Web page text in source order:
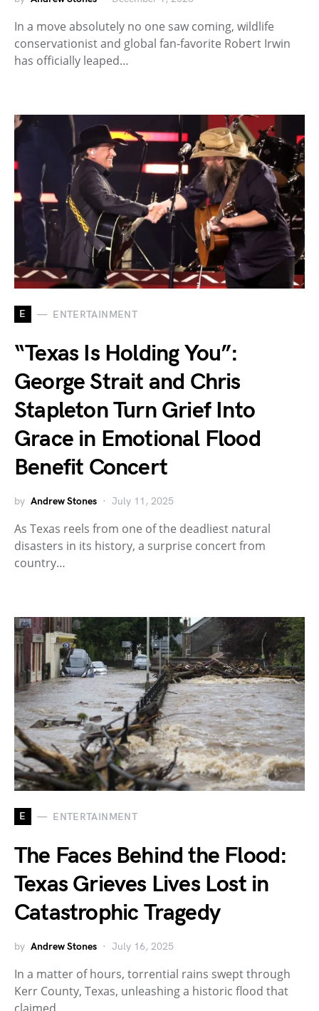
In a move absolutely no one saw coming, wildlife
conservationist and global fan-favorite Robert Irwin
has officially leaped…
E ENTERTAINMENT
“Texas Is Holding You”:
George Strait and Chris
Stapleton Turn Grief Into
Grace in Emotional Flood
Benefit Concert
by Andrew Stones July 11, 2025
As Texas reels from one of the deadliest natural
disasters in its history, a surprise concert from
country…
E ENTERTAINMENT
The Faces Behind the Flood:
Texas Grieves Lives Lost in
Catastrophic Tragedy
by Andrew Stones July 16, 2025
In a matter of hours, torrential rains swept through
Kerr County, Texas, unleashing a historic flood that